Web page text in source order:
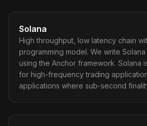
Solana
High throughput, low latency chain
programming model. We write
using the Anchor framework. Solana
for high-frequency trading
applications where sub-second